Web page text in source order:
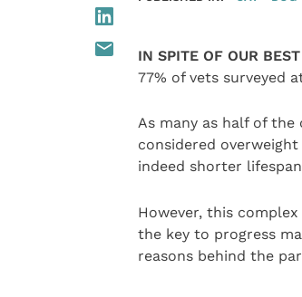
IN SPITE OF OUR
77% of vets surveyed
As many as half of
considered
indeed shorter
However, this
the key to progress
reasons behind the